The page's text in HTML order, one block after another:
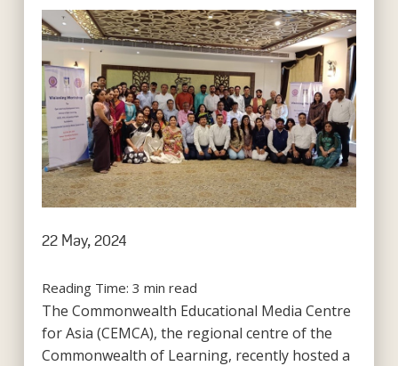
22 May, 2024
Reading Time: 3 min read
The Commonwealth Educational Media Centre
for Asia (CEMCA), the regional centre of the
Commonwealth of Learning, recently hosted a